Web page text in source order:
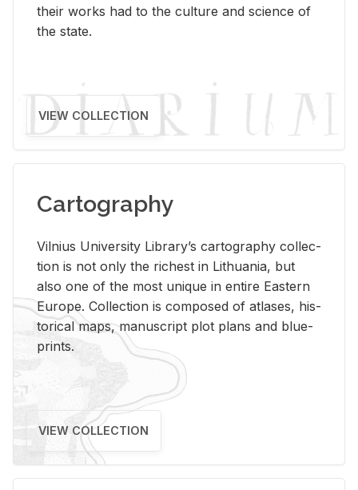
their works had to the cul­ture and sci­ence of
the state.
VIEW COLLECTION
Cartography
Vil­nius Uni­ver­sity Li­brary’s car­tog­ra­phy col­lec­
tion is not only the rich­est in Lithua­nia, but
also one of the most unique in en­tire East­ern
Eu­rope. Col­lec­tion is com­posed of at­lases, his­
tor­i­cal maps, man­u­script plot plans and blue­
prints.
VIEW COLLECTION